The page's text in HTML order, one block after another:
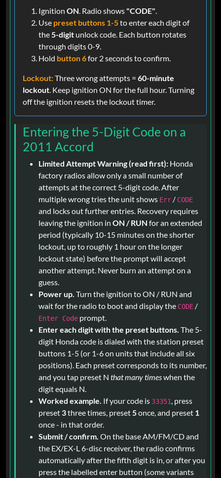
Ignition ON. Radio shows "CODE".
Use preset buttons 1-5to enter each digit of
the5-digit unlock code. Each button rotates
through digits 0-9.
Hold button 6for 2 seconds to confirm.
Lockout:Three wrong attempts = 60-minute
lockout. Keep ignition ON for the full hour. Turning
off the ignition resets the lockout timer.
Entering the 5-Digit Code on a
2011 Accord
Limited Attempt Warning (read first): Honda
factory radios allow only a small number of
attempts at the correct 5-digit code. After
multiple wrong tries the unit shows Err / CODE
and locks out further entries. Recovery requires
leaving the ignition in ON / RUN for an extended
period (typically 10-15 minutes on the shorter
lockout, up to roughly 1 hour on the longer
lockout state) before the prompt will accept
another attempt. Never burn an attempt on a
guess.
Power up. Turn the ignition to ON / RUN and
wait for the radio to boot and display the CODE /
Enter Code prompt.
Enter each digit with the preset buttons. The 5-
digit Honda code is dialed with the station preset
buttons 1-5 (or 1-6 on units that include all six
positions). Each preset corresponds to its number,
and you tap preset N that many timeswhen the
digit equals N.
Worked example. If your code is 33351, press
preset 3three times, preset5once, and preset 1
once - in that order.
Submit / confirm. On the base AM/FM/CD and
the EX/EX-L 6-disc receiver, the radio confirms
automatically after the fifth digit is in, or after you
press the labelled enter button (some variants